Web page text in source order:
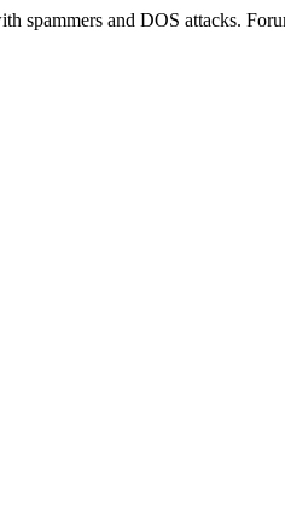
spammers and DOS attacks.